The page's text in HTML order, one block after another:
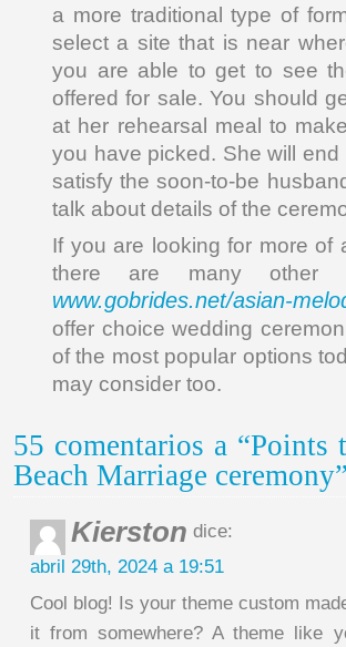
a more traditional type of
select a site that is near
you are able to get to see
offered for sale. You should
at her rehearsal meal to
you have picked. She will
satisfy the soon-to-be
talk about details of the
If you are looking for more of
there are many other
www.gobrides.net/asian-
offer choice wedding
of the most popular options
may consider too.
55 comentarios a
Beach Marriage ceremony”
Kierston dice:
abril 29th, 2024 a 19:51
Cool blog! Is your theme custom
it from somewhere? A theme like